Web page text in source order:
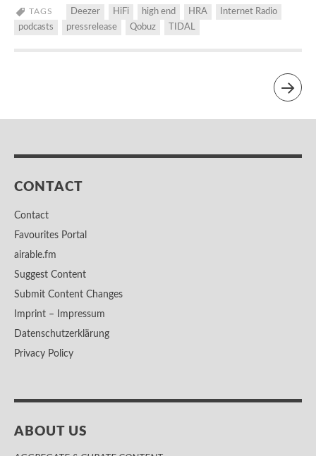
TAGS Deezer HiFi high end HRA
Internet Radio
podcasts
pressrelease Qobuz TIDAL
CONTACT
Contact
Favourites Portal
airable.fm
Suggest Content
Submit Content Changes
Imprint – Impressum
Datenschutzerklärung
Privacy Policy
ABOUT US